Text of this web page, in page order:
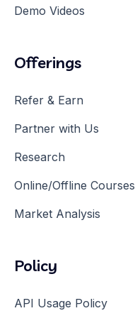
Demo Videos
Offerings
Refer & Earn
Partner with Us
Research
Online/Offline Courses
Market Analysis
Policy
API Usage Policy